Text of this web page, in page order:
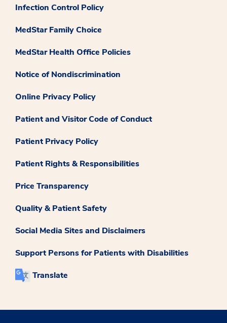
Infection Control Policy
MedStar Family Choice
MedStar Health Office Policies
Notice of Nondiscrimination
Online Privacy Policy
Patient and Visitor Code of Conduct
Patient Privacy Policy
Patient Rights & Responsibilities
Price Transparency
Quality & Patient Safety
Social Media Sites and Disclaimers
Support Persons for Patients with Disabilities
Translate